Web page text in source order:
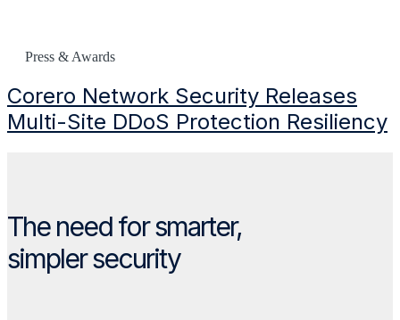
Press & Awards
Corero Network Security Releases
Multi-Site DDoS Protection Resiliency
The need for smarter,
simpler security